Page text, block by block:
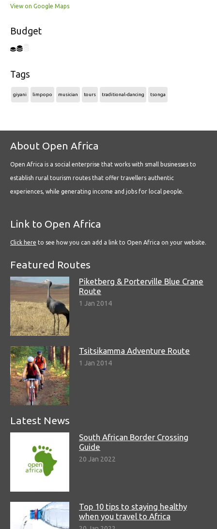
View on Google Maps
Budget
Tags
giyani limpopo musician tours traditional-dancing tsonga
About Open Africa
Open Africa is a social enterprise that works with small businesses to
establish rural tourism routes that offer travellers authentic
experiences, while generating income and jobs for local people.
Link to Open Africa
Click here to see how you can add a link to Open Africa on your website.
Featured Routes
Piketberg & Porterville Blue Crane
Route
1 Jan 2014
Tsitsikamma Adventure Route
1 Jan 2014
Latest News
South African Border Crossing
Guide
20 Jan 2022
Top 10 tips to staying healthy
when you travel to Africa